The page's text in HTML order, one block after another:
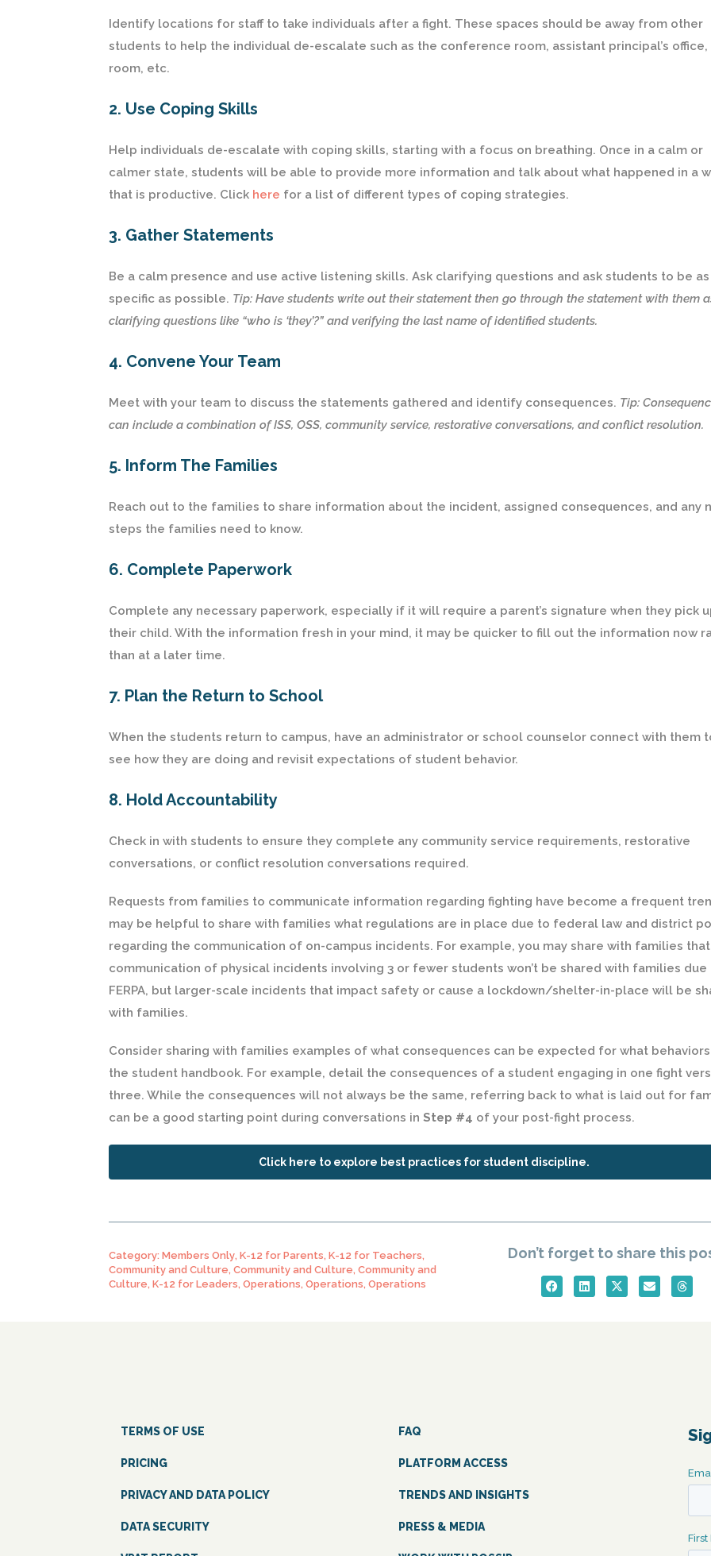
Identify locations for staff to take individuals after a fight. These spaces should be away from other
students to help the individual de-escalate such as the conference room, assistant principal’s office,
room, etc.
2. Use Coping Skills
Help individuals de-escalate with coping skills, starting with a focus on breathing. Once in a calm or
calmer state, students will be able to provide more information and talk about what happened in a
that is productive. Click here for a list of different types of coping strategies.
3. Gather Statements
Be a calm presence and use active listening skills. Ask clarifying questions and ask students to be as
specific as possible. Tip: Have students write out their statement then go through the statement with them
clarifying questions like “who is ‘they’?” and verifying the last name of identified students.
4. Convene Your Team
Meet with your team to discuss the statements gathered and identify consequences. Tip:
can include a combination of ISS, OSS, community service, restorative conversations, and conflict resolution.
5. Inform The Families
Reach out to the families to share information about the incident, assigned consequences, and any
steps the families need to know.
6. Complete Paperwork
Complete any necessary paperwork, especially if it will require a parent’s signature when they pick
their child. With the information fresh in your mind, it may be quicker to fill out the information now
than at a later time.
7. Plan the Return to School
When the students return to campus, have an administrator or school counselor connect with them
see how they are doing and revisit expectations of student behavior.
8. Hold Accountability
Check in with students to ensure they complete any community service requirements, restorative
conversations, or conflict resolution conversations required.
Requests from families to communicate information regarding fighting have become a frequent
may be helpful to share with families what regulations are in place due to federal law and district
regarding the communication of on-campus incidents. For example, you may share with families that
communication of physical incidents involving 3 or fewer students won’t be shared with families due
FERPA, but larger-scale incidents that impact safety or cause a lockdown/shelter-in-place will be
with families.
Consider sharing with families examples of what consequences can be expected for what behaviors
the student handbook. For example, detail the consequences of a student engaging in one fight
three. While the consequences will not always be the same, referring back to what is laid out for
can be a good starting point during conversations in Step #4 of your post-fight process.
Click here to explore best practices for student discipline.
Category: Members Only, K-12 for Parents, K-12 for Teachers,
Community and Culture, Community and Culture, Community and
Culture, K-12 for Leaders, Operations, Operations, Operations
Don’t forget to share this
TERMS OF USE FAQ
PRICING PLATFORM ACCESS
PRIVACY AND DATA POLICY TRENDS AND INSIGHTS
DATA SECURITY PRESS & MEDIA